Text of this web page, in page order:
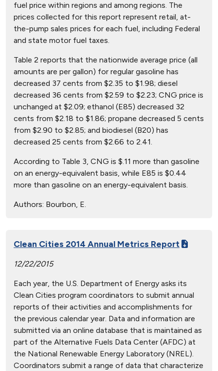
fuel price within regions and among regions. The
prices collected for this report represent retail, at-
the-pump sales prices for each fuel, including Federal
and state motor fuel taxes.
Table 2 reports that the nationwide average price (all
amounts are per gallon) for regular gasoline has
decreased 37 cents from $2.35 to $1.98; diesel
decreased 36 cents from $2.59 to $2.23; CNG price is
unchanged at $2.09; ethanol (E85) decreased 32
cents from $2.18 to $1.86; propane decreased 5 cents
from $2.90 to $2.85; and biodiesel (B20) has
decreased 25 cents from $2.66 to 2.41.
According to Table 3, CNG is $.11 more than gasoline
on an energy-equivalent basis, while E85 is $0.44
more than gasoline on an energy-equivalent basis.
Authors: Bourbon, E.
Clean Cities 2014 Annual Metrics Report
12/22/2015
Each year, the U.S. Department of Energy asks its
Clean Cities program coordinators to submit annual
reports of their activities and accomplishments for
the previous calendar year. Data and information are
submitted via an online database that is maintained as
part of the Alternative Fuels Data Center (AFDC) at
the National Renewable Energy Laboratory (NREL).
Coordinators submit a range of data that characterize